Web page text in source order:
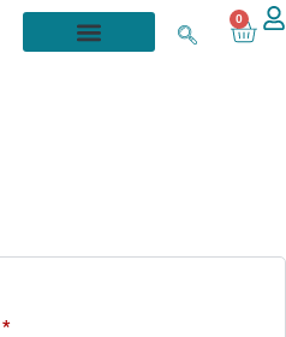
0
*